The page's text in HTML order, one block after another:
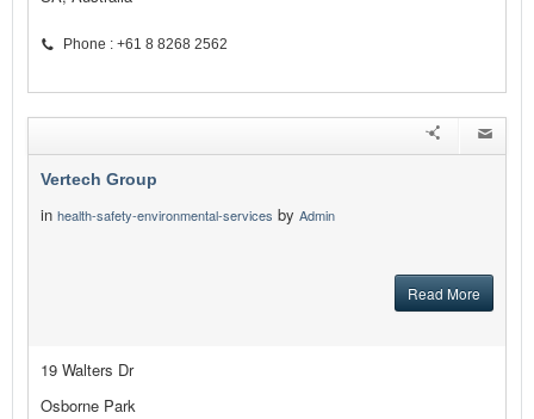
Phone : +61 8 8268 2562
Vertech Group
in health-safety-environmental-services by Admin
Read More
19 Walters Dr
Osborne Park